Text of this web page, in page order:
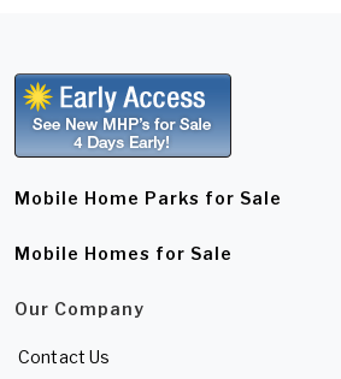
Mobile Home Parks for Sale
Mobile Homes for Sale
Our Company
Contact Us